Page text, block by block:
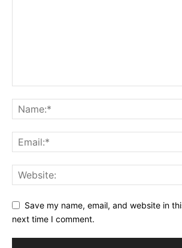
Save my name, email, and website in
next time I comment.